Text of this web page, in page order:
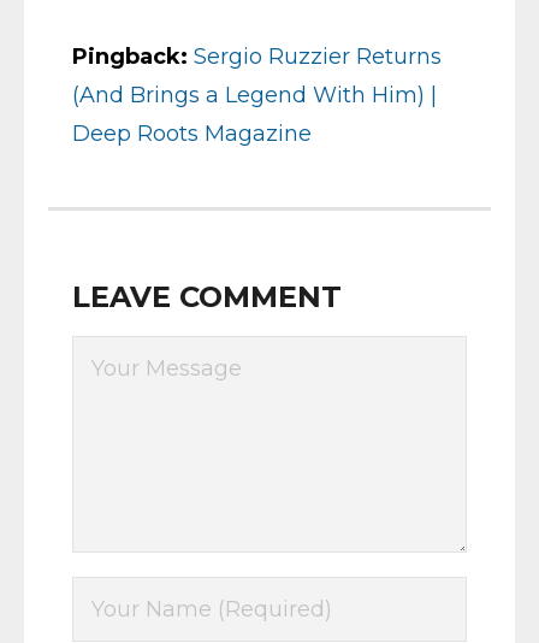
Pingback: Sergio Ruzzier Returns
(And Brings a Legend With Him) |
Deep Roots Magazine
LEAVE COMMENT